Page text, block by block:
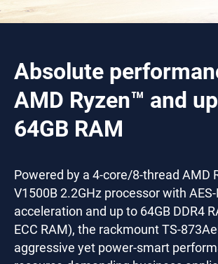
Absolute
AMD Ryzen™ and
64GB RAM
Powered by a 4-core/8-thread AMD
V1500B 2.2GHz processor with
acceleration and up to 64GB DDR4
ECC RAM), the rackmount TS-
aggressive yet power-smart